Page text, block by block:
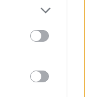
more Google
may click to
party tags to
below Google
about perfect
and let
written